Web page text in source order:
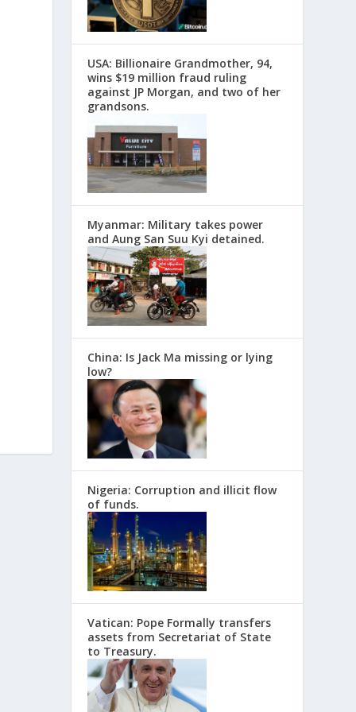
USA: Billionaire Grandmother, 94,
wins $19 million fraud ruling
against JP Morgan, and two of her
grandsons.
Myanmar: Military takes power
and Aung San Suu Kyi detained.
China: Is Jack Ma missing or lying
low?
Nigeria: Corruption and illicit flow
of funds.
Vatican: Pope Formally transfers
assets from Secretariat of State
to Treasury.